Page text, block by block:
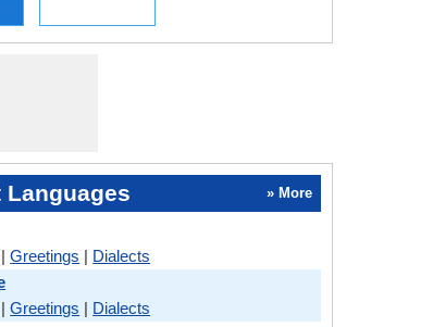
» More
|Greetings | Dialects
|Greetings | Dialects